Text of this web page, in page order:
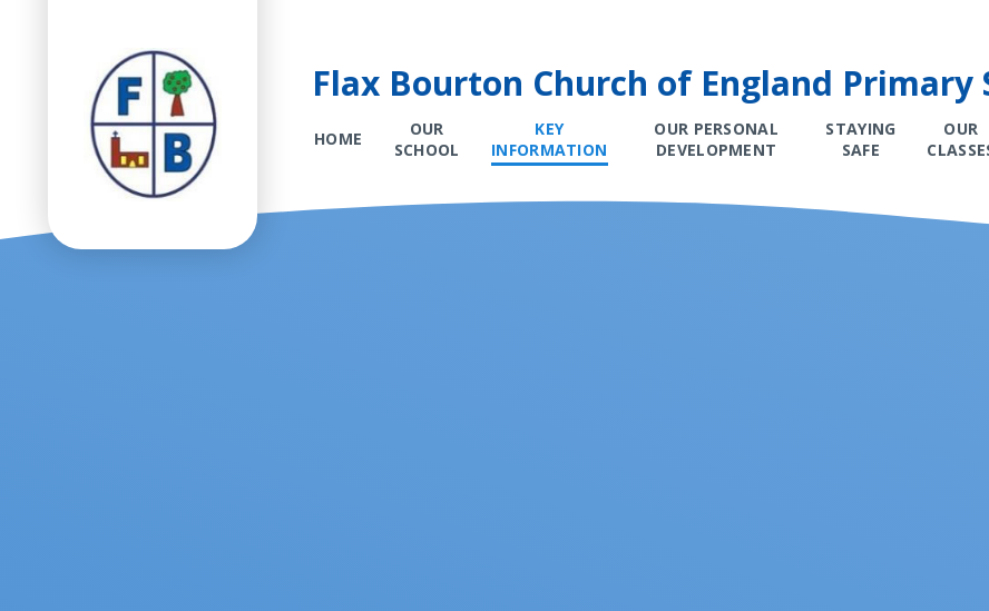
Skip to content ↓
Flax Bourton Church of England Primary
HOME
OUR
SCHOOL
KEY
INFORMATION
OUR PERSONAL
DEVELOPMENT
STAYING
SAFE
OUR